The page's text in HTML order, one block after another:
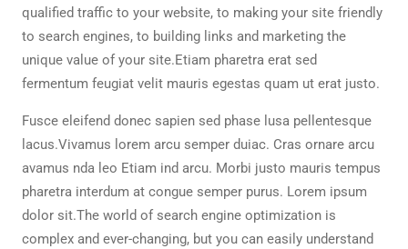
qualified traffic to your website, to making your site friendly
to search engines, to building links and marketing the
unique value of your site.Etiam pharetra erat sed
fermentum feugiat velit mauris egestas quam ut erat justo.
Fusce eleifend donec sapien sed phase lusa pellentesque
lacus.Vivamus lorem arcu semper duiac. Cras ornare arcu
avamus nda leo Etiam ind arcu. Morbi justo mauris tempus
pharetra interdum at congue semper purus. Lorem ipsum
dolor sit.The world of search engine optimization is
complex and ever-changing, but you can easily understand